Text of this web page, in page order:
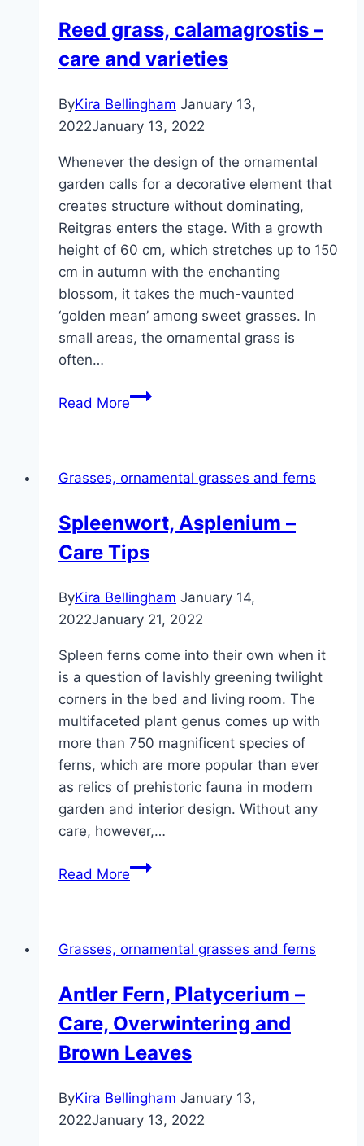
Reed grass, calamagrostis –
care and varieties
ByKira Bellingham January 13,
2022January 13, 2022
Whenever the design of the ornamental
garden calls for a decorative element that
creates structure without dominating,
Reitgras enters the stage. With a growth
height of 60 cm, which stretches up to 150
cm in autumn with the enchanting
blossom, it takes the much-vaunted
‘golden mean’ among sweet grasses. In
small areas, the ornamental grass is
often…
Read MoreReed
care
varieties
Grasses, ornamental grasses and ferns
Spleenwort, Asplenium –
Care Tips
ByKira Bellingham January 14,
2022January 21, 2022
Spleen ferns come into their own when it
is a question of lavishly greening twilight
corners in the bed and living room. The
multifaceted plant genus comes up with
more than 750 magnificent species of
ferns, which are more popular than ever
as relics of prehistoric fauna in modern
garden and interior design. Without any
care, however,…
Read MoreSpleenwort,
Tips
Grasses, ornamental grasses and ferns
Antler Fern, Platycerium –
Care, Overwintering and
Brown Leaves
ByKira Bellingham January 13,
2022January 13, 2022